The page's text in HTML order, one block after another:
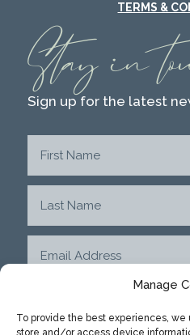
Manage
To provide the best experiences,
store and/or access device
TERMS &
Stay in
Sign up for the latest